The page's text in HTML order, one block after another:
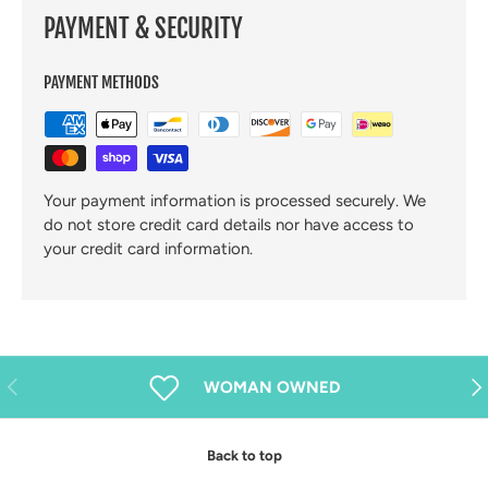
PAYMENT & SECURITY
PAYMENT METHODS
Your payment information is processed securely. We
do not store credit card details nor have access to
your credit card information.
Previous WOMAN OWNED
Back to top